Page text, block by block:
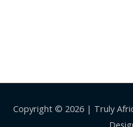
Copyright © 2026 | Truly